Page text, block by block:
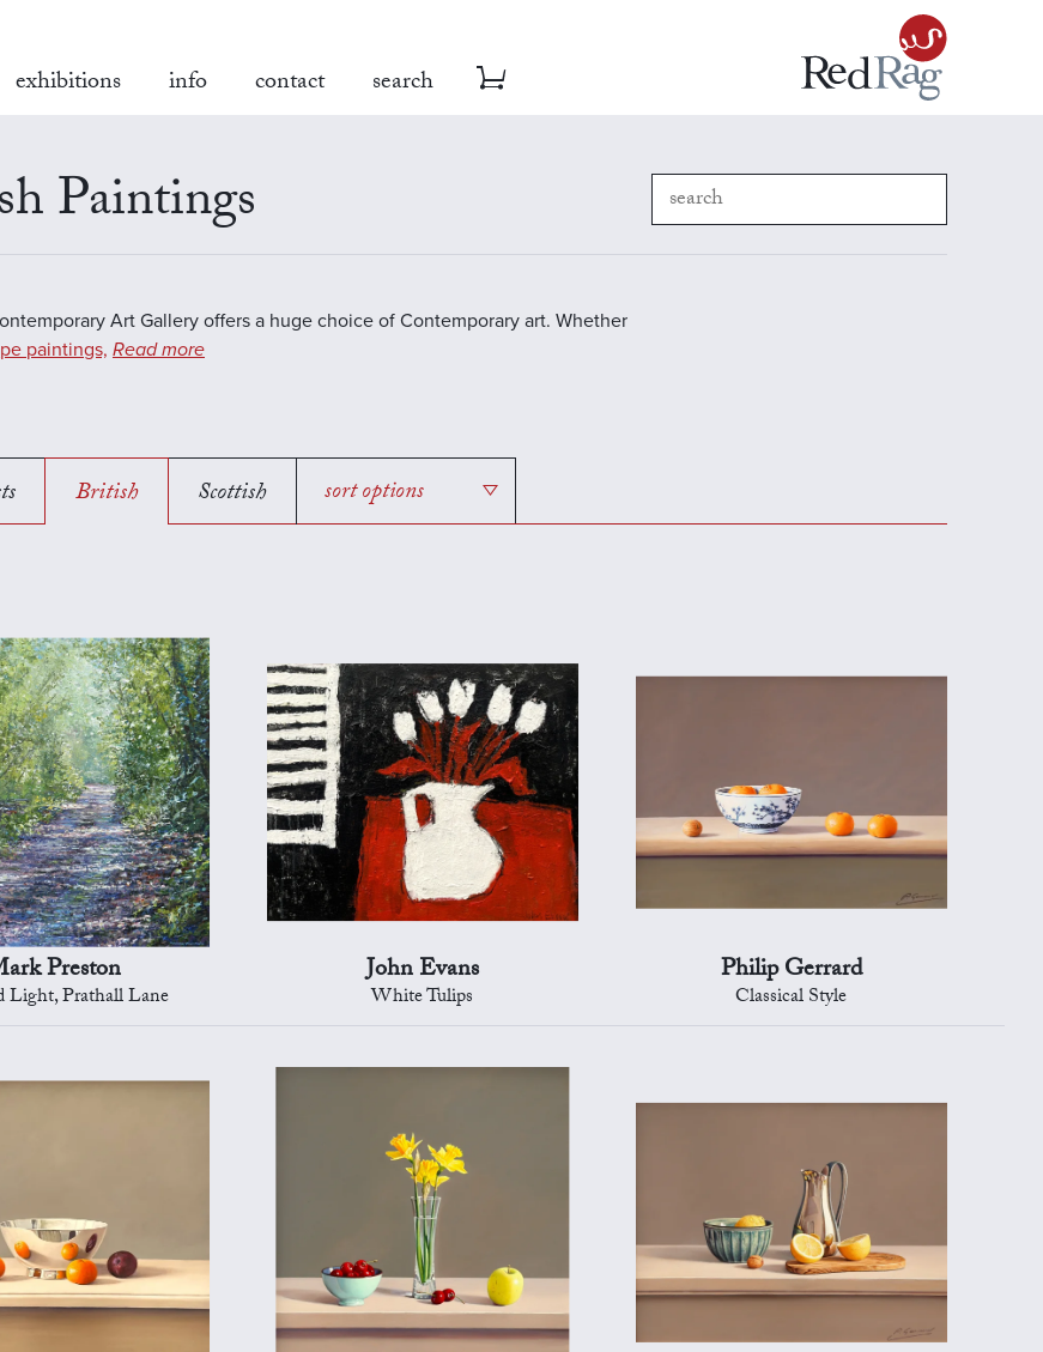
exhibitions info contact search
Paintings
Art Gallery offers a huge choice of Contemporary art. Whether
paintings, Read more
British Scottish sort options
Preston
Light, Prathall Lane
John Evans
White Tulips
Philip Gerrard
Classical Style